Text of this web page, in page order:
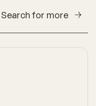
Search for more